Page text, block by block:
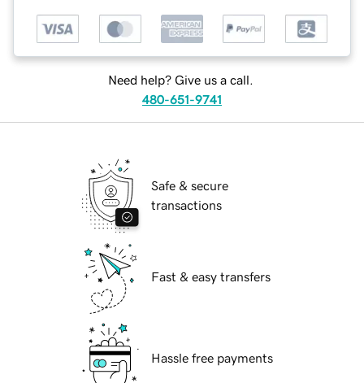
Need help? Give us a call.
480-651-9741
Safe & secure
transactions
Fast & easy transfers
Hassle free payments